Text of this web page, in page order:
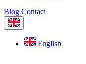
Blog Contact
English